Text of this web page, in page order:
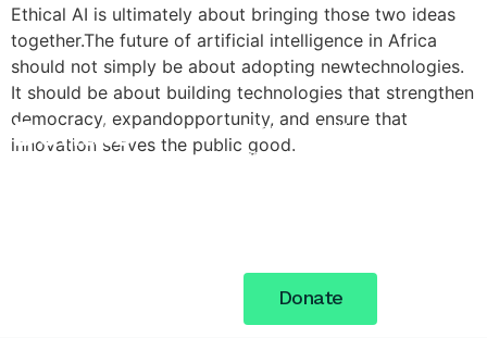
Ethical AI is ultimately about bringing those two ideas
together.The future of artificial intelligence in Africa
should not simply be about adopting newtechnologies.
It should be about building technologies that strengthen
democracy, expandopportunity, and ensure that
innovation serves the public good.
Donate
Stand with the women,
young people, and
Donate